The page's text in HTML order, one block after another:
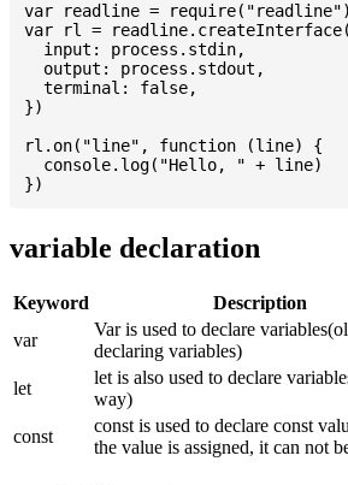
var readline = require("readline")
var rl =
  input: process.stdin,
  output: process.stdout,
  terminal: false,
})
rl.on("line", function (line) {
  console.log("Hello, " + line)
variable declaration
Keyword Description
var
Var is used to declare
declaring variables)
let
let is also used to declare
way)
const
const is used to declare const
the value is assigned, it can not